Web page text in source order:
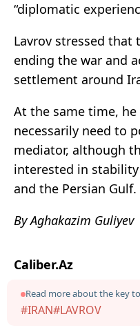
“diplomatic
Lavrov stressed
ending the war and
settlement around
At the same time,
necessarily need to
mediator, although
interested in
and the Persian Gulf.
By Aghakazim Guliyev
Caliber.Az
Read more about the key
#IRAN#LAVROV